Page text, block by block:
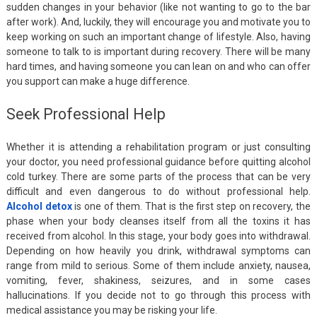
sudden changes in your behavior (like not wanting to go to the bar
after work). And, luckily, they will encourage you and motivate you to
keep working on such an important change of lifestyle. Also, having
someone to talk to is important during recovery. There will be many
hard times, and having someone you can lean on and who can offer
you support can make a huge difference.
Seek Professional Help
Whether it is attending a rehabilitation program or just consulting
your doctor, you need professional guidance before quitting alcohol
cold turkey. There are some parts of the process that can be very
difficult and even dangerous to do without professional help.
Alcohol detox is one of them. That is the first step on recovery, the
phase when your body cleanses itself from all the toxins it has
received from alcohol. In this stage, your body goes into withdrawal.
Depending on how heavily you drink, withdrawal symptoms can
range from mild to serious. Some of them include anxiety, nausea,
vomiting, fever, shakiness, seizures, and in some cases
hallucinations. If you decide not to go through this process with
medical assistance you may be risking your life.